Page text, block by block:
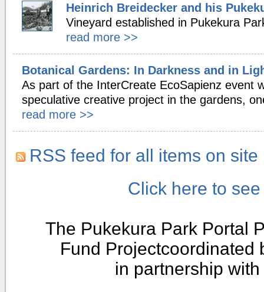
Heinrich Breidecker and his
Vineyard established in Pukekura
read more >>
Botanical Gardens: In Darkness and in
As part of the InterCreate EcoSapienz event
speculative creative project in the gardens,
read more >>
RSS feed for all items on site
Click here to
The Pukekura Park Portal
Fund Projectcoordinated
in partnership